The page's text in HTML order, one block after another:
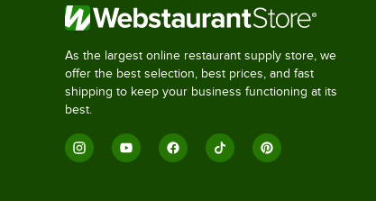
As the largest online restaurant supply store, we
offer the best selection, best prices, and fast
shipping to keep your business functioning at its
best.